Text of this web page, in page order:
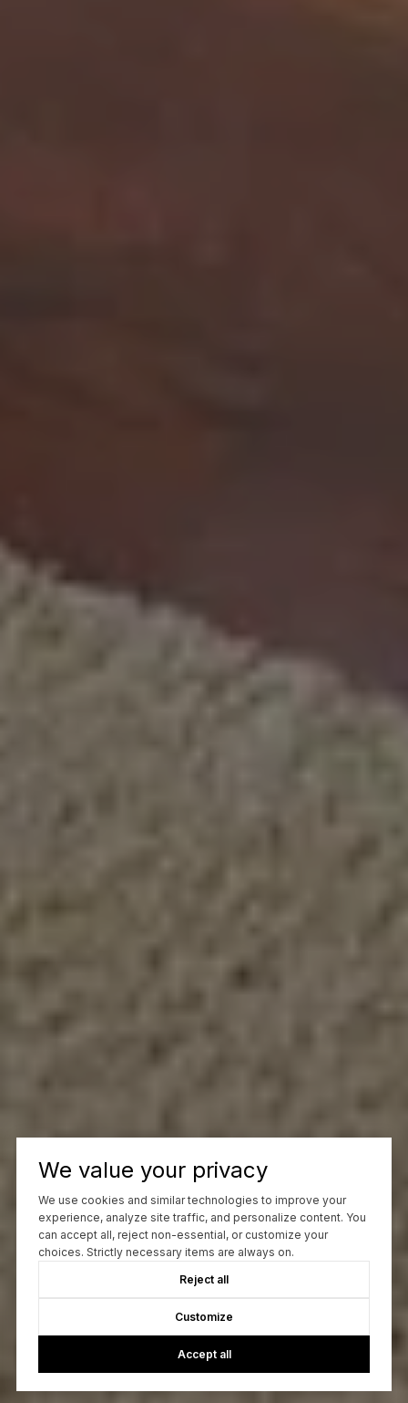
We value your privacy
We use cookies and similar technologies to improve your
experience, analyze site traffic, and personalize content. You
can accept all, reject non-essential, or customize your
choices. Strictly necessary items are always on.
Reject all
Customize
Accept all